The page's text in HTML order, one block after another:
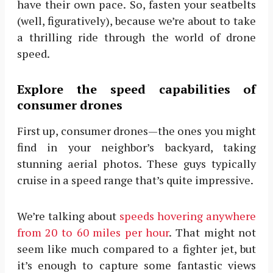
have their own pace. So, fasten your seatbelts
(well, figuratively), because we’re about to take
a thrilling ride through the world of drone
speed.
Explore the speed capabilities of
consumer drones
First up, consumer drones—the ones you might
find in your neighbor’s backyard, taking
stunning aerial photos. These guys typically
cruise in a speed range that’s quite impressive.
We’re talking about speeds hovering anywhere
from 20 to 60 miles per hour. That might not
seem like much compared to a fighter jet, but
it’s enough to capture some fantastic views